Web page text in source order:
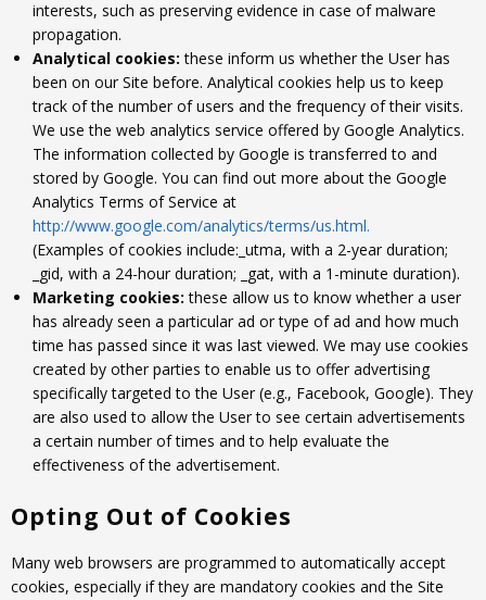
interests, such as preserving evidence in case of malware
propagation.
Analytical cookies: these inform us whether the User has
been on our Site before. Analytical cookies help us to keep
track of the number of users and the frequency of their visits.
We use the web analytics service offered by Google Analytics.
The information collected by Google is transferred to and
stored by Google. You can find out more about the Google
Analytics Terms of Service at
http://www.google.com/analytics/terms/us.html.
(Examples of cookies include:_utma, with a 2-year duration;
_gid, with a 24-hour duration; _gat, with a 1-minute duration).
Marketing cookies: these allow us to know whether a user
has already seen a particular ad or type of ad and how much
time has passed since it was last viewed. We may use cookies
created by other parties to enable us to offer advertising
specifically targeted to the User (e.g., Facebook, Google). They
are also used to allow the User to see certain advertisements
a certain number of times and to help evaluate the
effectiveness of the advertisement.
Opting Out of Cookies
Many web browsers are programmed to automatically accept
cookies, especially if they are mandatory cookies and the Site